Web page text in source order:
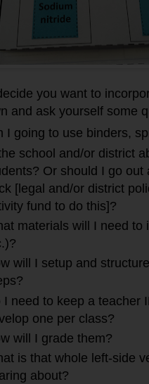
you want to
and ask yourself some
I going to use binders,
school and/or district
Or should I go
[legal and/or district
fund to do this]?
materials will I need to
will I setup and
I need to keep a teacher
one per class?
will I grade them?
is that whole left-side
about?